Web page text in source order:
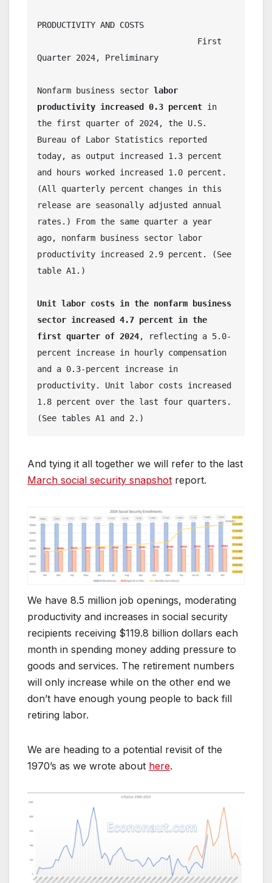
PRODUCTIVITY AND COSTS
Quarter 2024, Preliminary
Nonfarm business sector labor
productivity increased 0.3 percent in
the first quarter of 2024, the U.S.
Bureau of Labor Statistics reported
today, as output increased 1.3 percent
and hours worked increased 1.0 percent.
(All quarterly percent changes in this
release are seasonally adjusted annual
rates.) From the same quarter a year
ago, nonfarm business sector labor
productivity increased 2.9 percent. (See
table A1.)
Unit labor costs in the nonfarm business
sector increased 4.7 percent in the
first quarter of 2024, reflecting a 5.0-
percent increase in hourly compensation
and a 0.3-percent increase in
productivity. Unit labor costs increased
1.8 percent over the last four quarters.
(See tables A1 and 2.)
And tying it all together we will refer to the last
March social security snapshot report.
We have 8.5 million job openings, moderating
productivity and increases in social security
recipients receiving $119.8 billion dollars each
month in spending money adding pressure to
goods and services. The retirement numbers
will only increase while on the other end we
don’t have enough young people to back fill
retiring labor.
We are heading to a potential revisit of the
1970’s as we wrote about here.